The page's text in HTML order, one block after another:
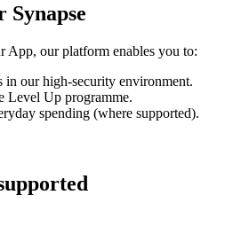
Synapse
App, our platform enables you to:
in our high-security environment.
Level Up programme.
spending (where supported).